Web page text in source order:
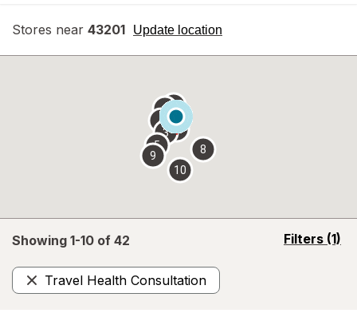
Stores near 43201 Update location
opens
overlay
Showing 1-10 of 42 Filters (1)
opens
Travel Health Consultation
Remove
2
3
4
5
6 7
8
9
10